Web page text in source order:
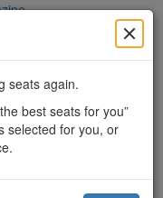
seats again.
best seats for you”
selected for you, or